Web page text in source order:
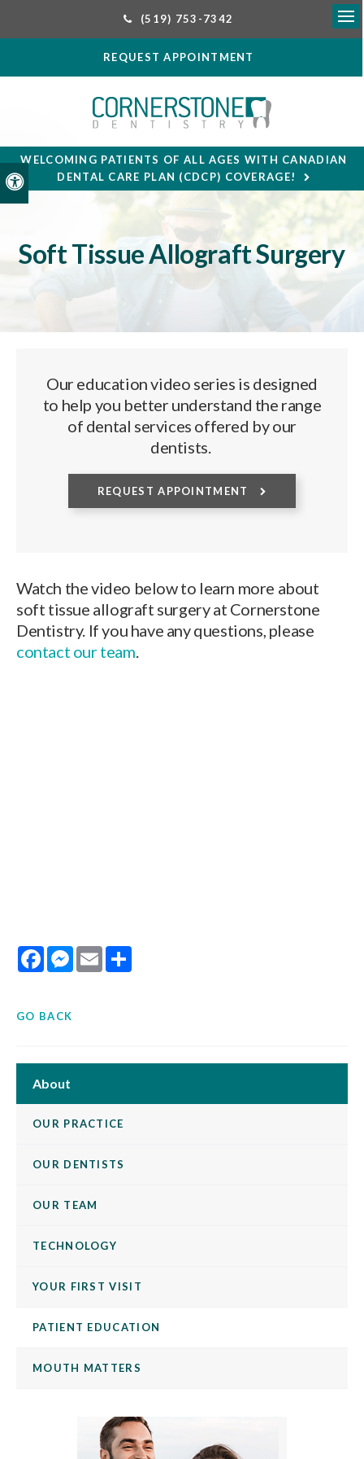
Accessible Version
(519) 753-7342
REQUEST APPOINTMENT
WELCOMING PATIENTS OF ALL AGES WITH CANADIAN
DENTAL CARE PLAN (CDCP) COVERAGE!
Soft Tissue Allograft Surgery
Our education video series is designed
to help you better understand the range
of dental services offered by our
dentists.
REQUEST APPOINTMENT
Watch the video below to learn more about
soft tissue allograft surgery at Cornerstone
Dentistry. If you have any questions, please
contact our team.
FacebookMessenger
Email
GO BACK
About
OUR PRACTICE
OUR DENTISTS
OUR TEAM
TECHNOLOGY
YOUR FIRST VISIT
PATIENT EDUCATION
MOUTH MATTERS